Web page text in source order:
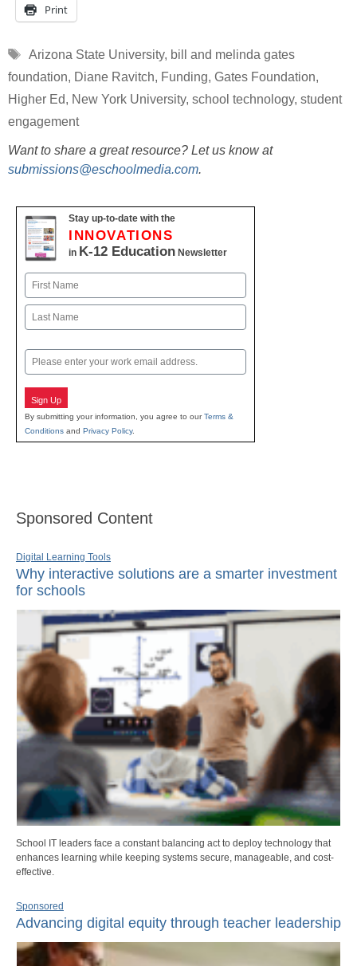
Print
Tags
Arizona State University, bill and melinda gates
foundation, Diane Ravitch, Funding, Gates Foundation,
Higher Ed, New York University, school technology, student
engagement
Want to share a great resource? Let us know at
submissions@eschoolmedia.com.
Stay up-to-date with the
INNOVATIONS
in K-12 Education Newsletter
Name
First
Email
Sign Up
By submitting your information, you agree to ourTerms &
Conditions and Privacy Policy.
Sponsored Content
Digital Learning Tools
Why interactive solutions are a smarter investment
for schools
School IT leaders face a constant balancing act to deploy technology that
enhances learning while keeping systems secure, manageable, and cost-
effective.
Sponsored
Advancing digital equity through teacher leadership